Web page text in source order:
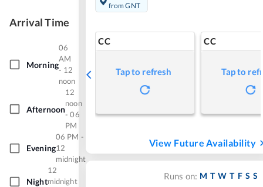
Arrival Time
Morning
06
AM
- 12
noon
Afternoon
12
noon
- 06
PM
Evening
06 PM -
12
midnight
Night
12
midnight
from GNT
CC
Tap to refresh
CC
Tap to
View Future Availability
Runs on: M T W T F S S